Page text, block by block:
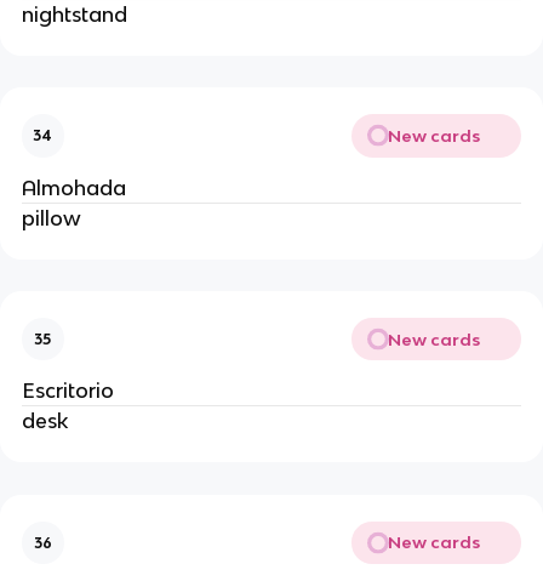
nightstand
34 New cards
Almohada
pillow
35 New cards
Escritorio
desk
36 New cards